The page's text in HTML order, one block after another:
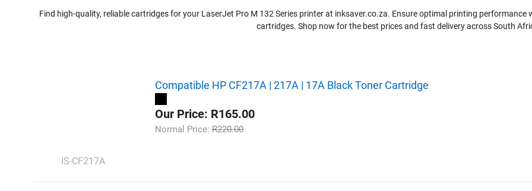
Find high-quality, reliable cartridges for your LaserJet Pro M 132 Series printer at inksaver.co.za. Ensure optimal printing
cartridges. Shop now for the best prices and fast delivery across South
IS-CF217A
Compatible HP CF217A | 217A | 17A Black Toner Cartridge
Our Price: R165.00
Normal Price: R220.00